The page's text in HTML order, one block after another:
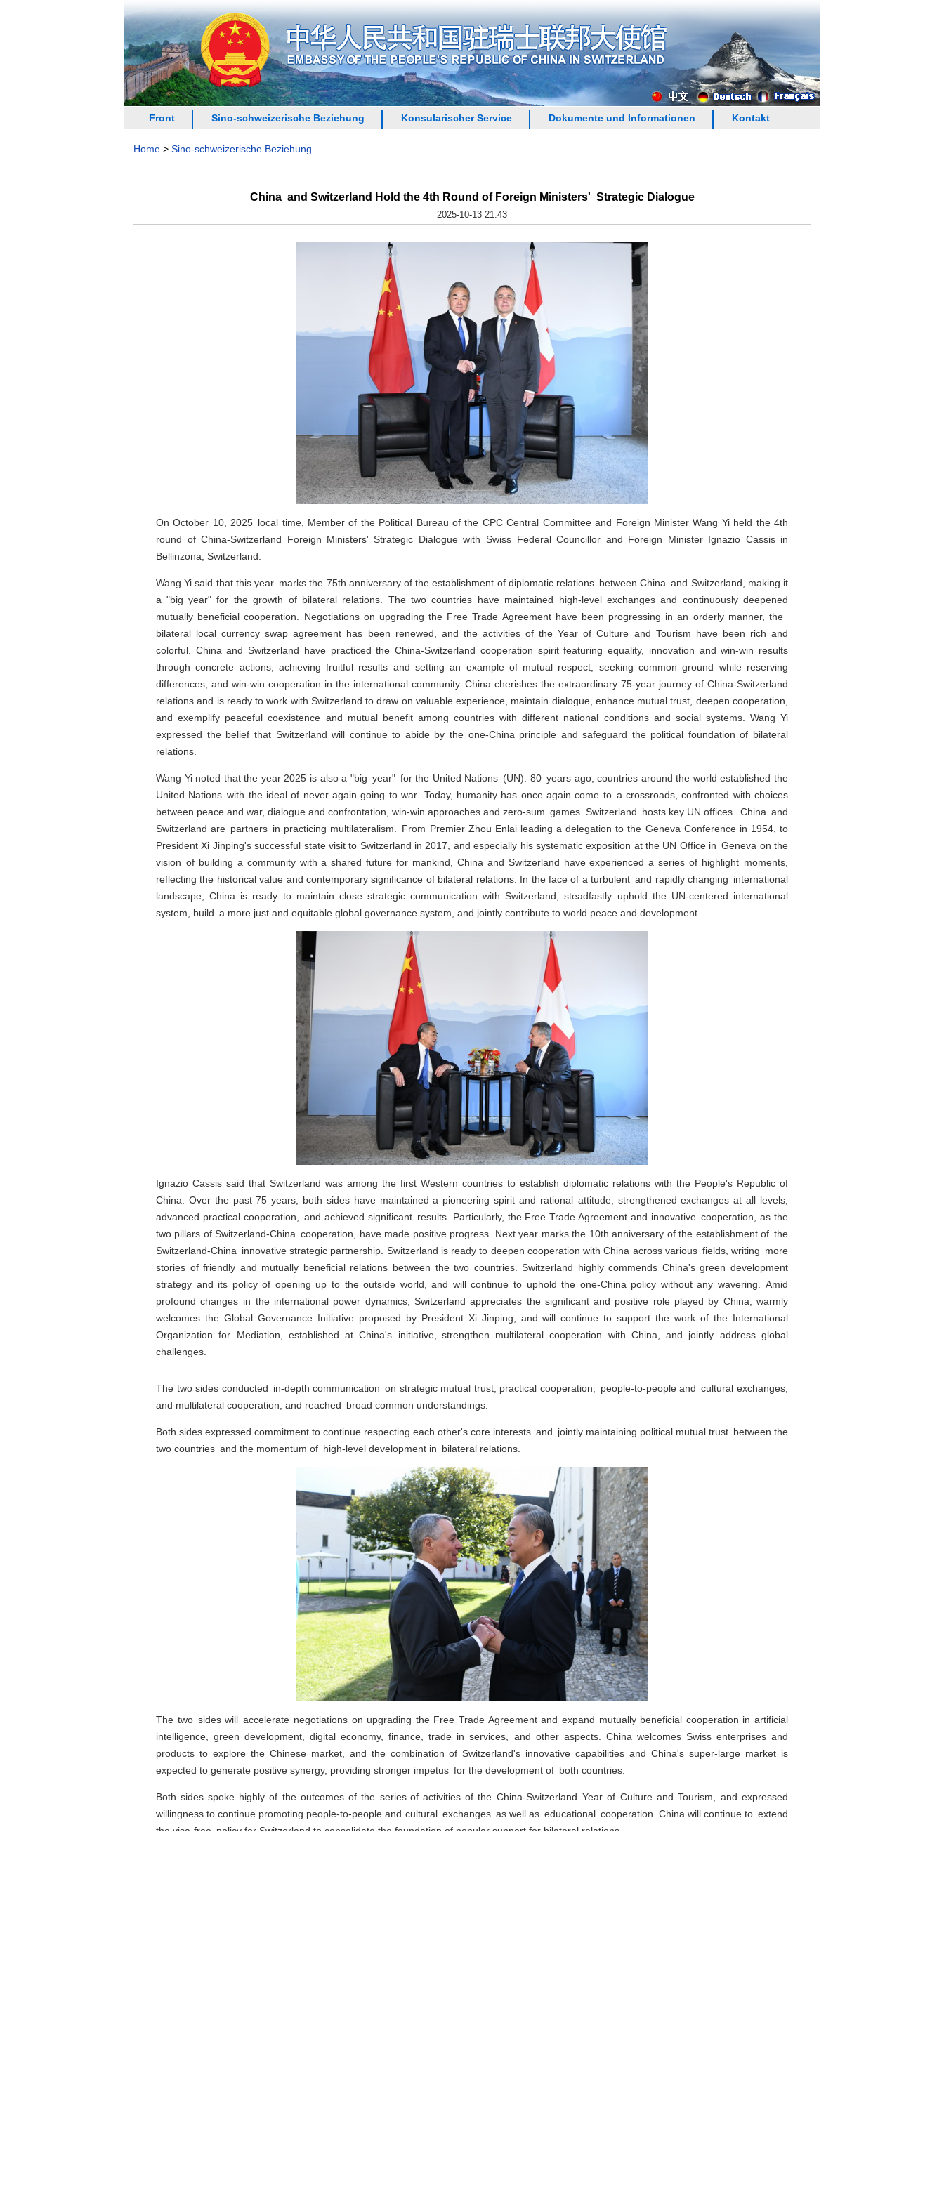
Front Sino-schweizerische Beziehung Konsularischer Service Dokumente und Informationen Kontakt
Home > Sino-schweizerische Beziehung
China and Switzerland Hold the 4th Round of Foreign Ministers' Strategic Dialogue
2025-10-13 21:43
On October 10, 2025 local time, Member of the Political Bureau of the CPC Central Committee and Foreign Minister Wang Yi held the 4th
round of China-Switzerland Foreign Ministers' Strategic Dialogue with Swiss Federal Councillor and Foreign Minister Ignazio Cassis in
Bellinzona, Switzerland.
Wang Yi said that this year marks the 75th anniversary of the establishment of diplomatic relations between China and Switzerland, making it
a "big year" for the growth of bilateral relations. The two countries have maintained high-level exchanges and continuously deepened
mutually beneficial cooperation. Negotiations on upgrading the Free Trade Agreement have been progressing in an orderly manner, the
bilateral local currency swap agreement has been renewed, and the activities of the Year of Culture and Tourism have been rich and
colorful. China and Switzerland have practiced the China-Switzerland cooperation spirit featuring equality, innovation and win-win results
through concrete actions, achieving fruitful results and setting an example of mutual respect, seeking common ground while reserving
differences, and win-win cooperation in the international community. China cherishes the extraordinary 75-year journey of China-Switzerland
relations and is ready to work with Switzerland to draw on valuable experience, maintain dialogue, enhance mutual trust, deepen cooperation,
and exemplify peaceful coexistence and mutual benefit among countries with different national conditions and social systems. Wang Yi
expressed the belief that Switzerland will continue to abide by the one-China principle and safeguard the political foundation of bilateral
relations.
Wang Yi noted that the year 2025 is also a "big year" for the United Nations (UN). 80 years ago, countries around the world established the
United Nations with the ideal of never again going to war. Today, humanity has once again come to a crossroads, confronted with choices
between peace and war, dialogue and confrontation, win-win approaches and zero-sum games. Switzerland hosts key UN offices. China and
Switzerland are partners in practicing multilateralism. From Premier Zhou Enlai leading a delegation to the Geneva Conference in 1954, to
President Xi Jinping's successful state visit to Switzerland in 2017, and especially his systematic exposition at the UN Office in Geneva on the
vision of building a community with a shared future for mankind, China and Switzerland have experienced a series of highlight moments,
reflecting the historical value and contemporary significance of bilateral relations. In the face of a turbulent and rapidly changing international
landscape, China is ready to maintain close strategic communication with Switzerland, steadfastly uphold the UN-centered international
system, build a more just and equitable global governance system, and jointly contribute to world peace and development.
Ignazio Cassis said that Switzerland was among the first Western countries to establish diplomatic relations with the People's Republic of
China. Over the past 75 years, both sides have maintained a pioneering spirit and rational attitude, strengthened exchanges at all levels,
advanced practical cooperation, and achieved significant results. Particularly, the Free Trade Agreement and innovative cooperation, as the
two pillars of Switzerland-China cooperation, have made positive progress. Next year marks the 10th anniversary of the establishment of the
Switzerland-China innovative strategic partnership. Switzerland is ready to deepen cooperation with China across various fields, writing more
stories of friendly and mutually beneficial relations between the two countries. Switzerland highly commends China's green development
strategy and its policy of opening up to the outside world, and will continue to uphold the one-China policy without any wavering. Amid
profound changes in the international power dynamics, Switzerland appreciates the significant and positive role played by China, warmly
welcomes the Global Governance Initiative proposed by President Xi Jinping, and will continue to support the work of the International
Organization for Mediation, established at China's initiative, strengthen multilateral cooperation with China, and jointly address global
challenges.
The two sides conducted in-depth communication on strategic mutual trust, practical cooperation, people-to-people and cultural exchanges,
and multilateral cooperation, and reached broad common understandings.
Both sides expressed commitment to continue respecting each other's core interests and jointly maintaining political mutual trust between the
two countries and the momentum of high-level development in bilateral relations.
The two sides will accelerate negotiations on upgrading the Free Trade Agreement and expand mutually beneficial cooperation in artificial
intelligence, green development, digital economy, finance, trade in services, and other aspects. China welcomes Swiss enterprises and
products to explore the Chinese market, and the combination of Switzerland's innovative capabilities and China's super-large market is
expected to generate positive synergy, providing stronger impetus for the development of both countries.
Both sides spoke highly of the outcomes of the series of activities of the China-Switzerland Year of Culture and Tourism, and expressed
willingness to continue promoting people-to-people and cultural exchanges as well as educational cooperation. China will continue to extend
the visa-free policy for Switzerland to consolidate the foundation of popular support for bilateral relations.